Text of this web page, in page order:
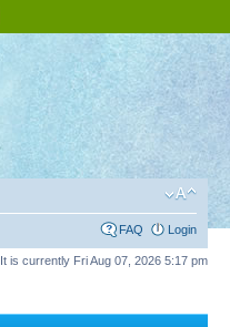
FAQ Login
It is currently Fri Aug 07, 2026 5:17 pm